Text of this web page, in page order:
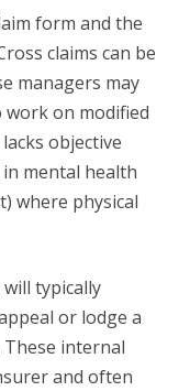
form and the
claims can be
managers may
on modified
objective
mental health
where physical
typically
or lodge a
internal
and often